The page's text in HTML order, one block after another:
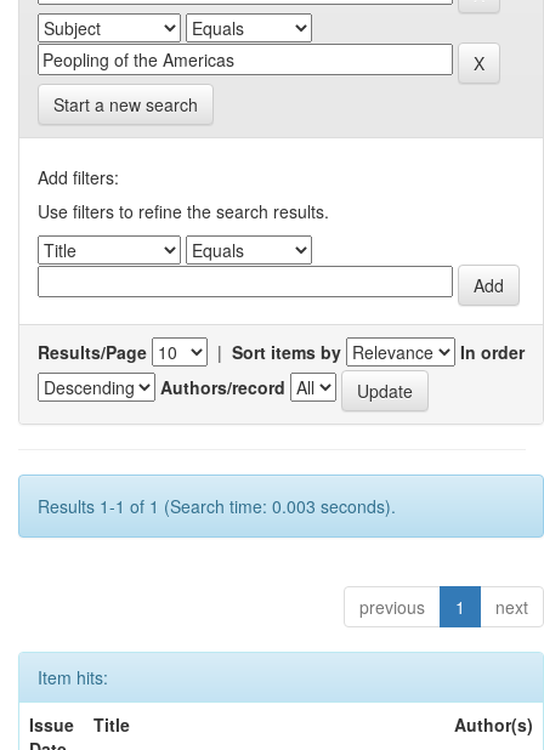
Start a new search
Add filters:
Use filters to refine the search results.
Results/Page | Sort items by
In order
Authors/record
Results 1-1 of 1 (Search time: 0.003 seconds).
previous 1 next
Item hits:
Issue
Title Author(s)